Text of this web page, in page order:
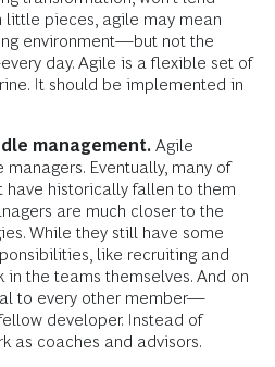
little pieces, agile may mean
environment—but not the
day. Agile is a flexible set of
It should be implemented in
management. Agile
Eventually, many of
have historically fallen to them
are much closer to the
While they still have some
like recruiting and
in the teams themselves. And on
to every other member—
developer. Instead of
as coaches and advisors.